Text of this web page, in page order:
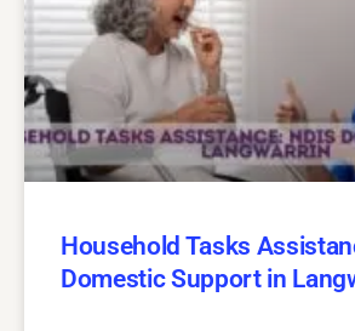
Household Tasks
Domestic Support in